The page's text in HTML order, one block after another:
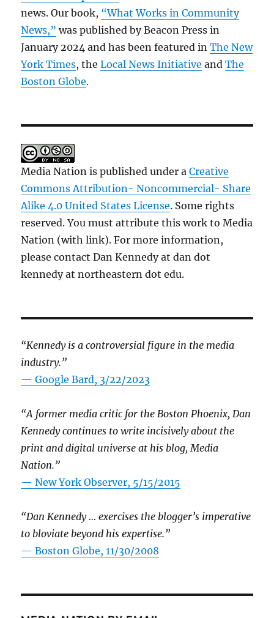
news. Our book, “What Works in Community
News,” was published by Beacon Press in
January 2024 and has been featured inThe New
York Times, theLocal News Initiative andThe
Boston Globe.
Media Nation is published under aCreative
Commons Attribution- Noncommercial- Share
Alike 4.0 United States License. Some rights
reserved. You must attribute this work to Media
Nation (with link). For more information,
please contact Dan Kennedy at dan dot
kennedy at northeastern dot edu.
“Kennedy is a controversial figure in the media
industry.”
— Google Bard, 3/22/2023
“A former media critic for the Boston Phoenix, Dan
Kennedy continues to write incisively about the
print and digital universe at his blog, Media
Nation.”
—New York Observer, 5/15/2015
“Dan Kennedy … exercises the blogger’s imperative
to bloviate beyond his expertise.”
—Boston Globe, 11/30/2008